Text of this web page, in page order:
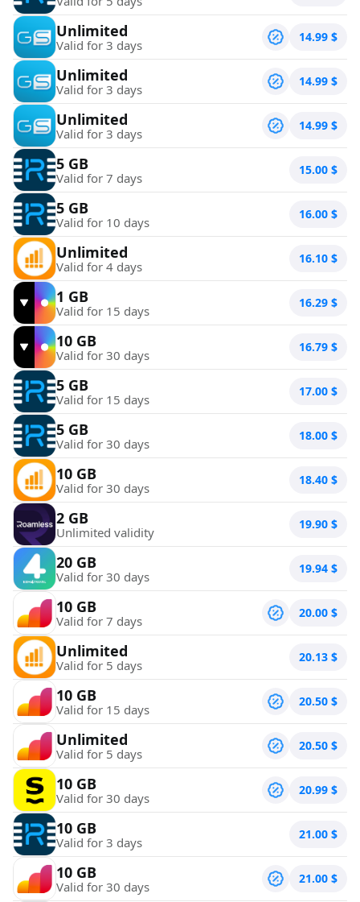
Unlimited
Valid for 3 days 14.99 $
Unlimited
Valid for 3 days 14.99 $
Unlimited
Valid for 3 days 14.99 $
5 GB
Valid for 7 days 15.00 $
5 GB
Valid for 10 days 16.00 $
Unlimited
Valid for 4 days 16.10 $
1 GB
Valid for 15 days 16.29 $
10 GB
Valid for 30 days 16.79 $
5 GB
Valid for 15 days 17.00 $
5 GB
Valid for 30 days 18.00 $
10 GB
Valid for 30 days 18.40 $
2 GB
Unlimited validity 19.90 $
20 GB
Valid for 30 days 19.94 $
10 GB
Valid for 7 days 20.00 $
Unlimited
Valid for 5 days 20.13 $
10 GB
Valid for 15 days 20.50 $
Unlimited
Valid for 5 days 20.50 $
10 GB
Valid for 30 days 20.99 $
10 GB
Valid for 3 days 21.00 $
10 GB
Valid for 30 days 21.00 $